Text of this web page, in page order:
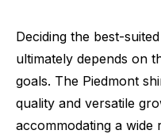
Deciding the best-
ultimately depends on
goals. The Piedmont
quality and versatile
accommodating a